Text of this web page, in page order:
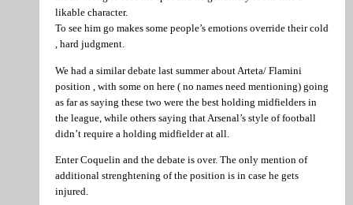
likable character.
To see him go makes some people’s emotions override their cold
, hard judgment.
We had a similar debate last summer about Arteta/ Flamini
position , with some on here ( no names need mentioning) going
as far as saying these two were the best holding midfielders in
the league, while others saying that Arsenal’s style of football
didn’t require a holding midfielder at all.
Enter Coquelin and the debate is over. The only mention of
additional strenghtening of the position is in case he gets
injured.